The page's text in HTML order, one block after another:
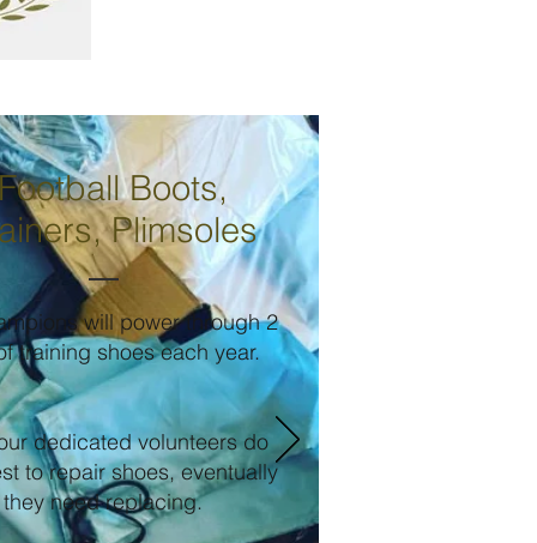
Boots,
Plimsoles
will power through 2
training shoes each year.
dedicated volunteers do
to repair shoes, eventually
they need replacing.